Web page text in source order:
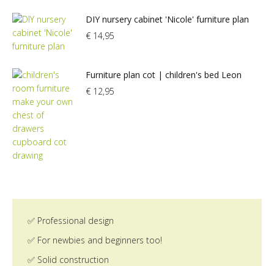
DIY nursery cabinet 'Nicole' furniture plan
€ 14,95
Furniture plan cot | children's bed Leon
€ 12,95
✅ Professional design
✅ For newbies and beginners too!
✅ Solid construction